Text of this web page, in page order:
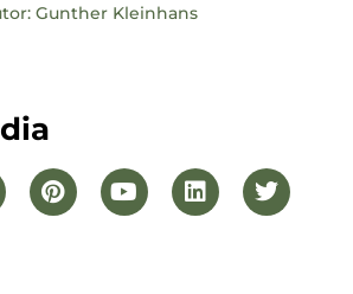
Gunther Kleinhans